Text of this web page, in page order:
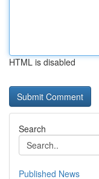
HTML is disabled
Search
Published News